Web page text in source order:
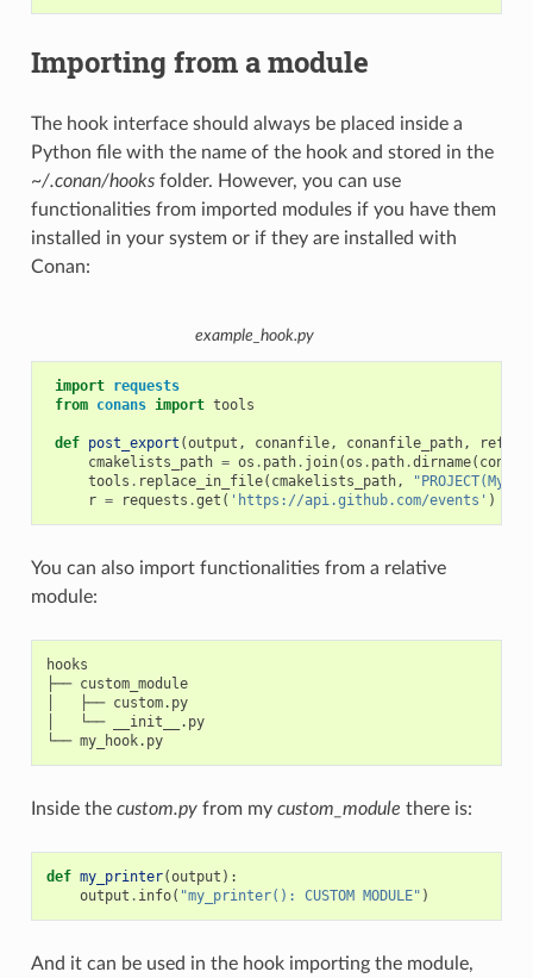
Importing from a module
The hook interface should always be placed inside a
Python file with the name of the hook and stored in the
~/.conan/hooksfolder. However, you can use
functionalities from imported modules if you have them
installed in your system or if they are installed with
Conan:
example_hook.py
import requests
from conans import tools
def post_export (output , conanfile, conanfile_path,
cmakelists_path = os . path. join(os . path.dirname(
tools . replace_in_file( cmakelists_path,
r = requests .get ( 'https://api.github.com/events' )
You can also import functionalities from a relative
module:
hooks
├── custom_module
│   ├── custom.py
│   └── __init__.py
└── my_hook.py
Inside the custom.pyfrom my custom_module there is:
def my_printer(output ):
output . info( "my_printer(): CUSTOM MODULE" )
And it can be used in the hook importing the module,